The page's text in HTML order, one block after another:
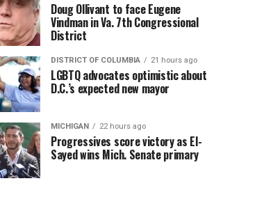
Doug Ollivant to face Eugene
Vindman in Va. 7th Congressional
District
DISTRICT OF COLUMBIA 21 hours ago
LGBTQ advocates optimistic about
D.C.’s expected new mayor
MICHIGAN 22 hours ago
Progressives score victory as El-
Sayed wins Mich. Senate primary